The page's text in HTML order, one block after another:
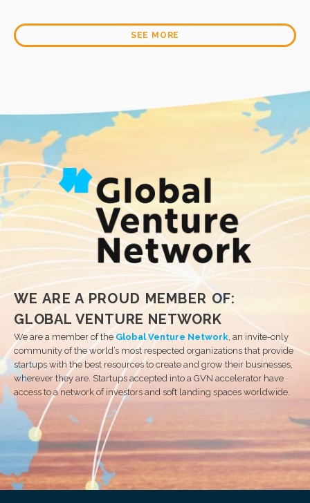
SEE MORE
WE ARE A PROUD MEMBER OF:
GLOBAL VENTURE NETWORK
We are a member of the Global Venture Network, an invite-only
community of the world’s most respected organizations that provide
startups with the best resources to create and grow their businesses,
wherever they are. Startups accepted into a GVN accelerator have
access to a network of investors and soft landing spaces worldwide.